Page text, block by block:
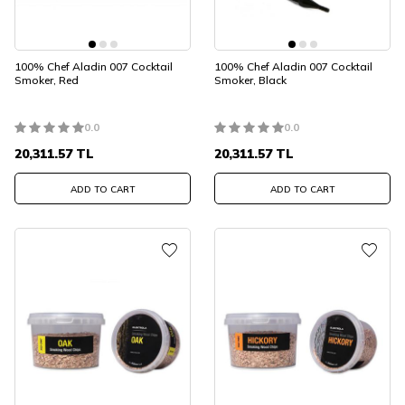
100% Chef Aladin 007 Cocktail
Smoker, Red
0.0
20,311.57TL
ADD TO CART
100% Chef Aladin 007 Cocktail
Smoker, Black
0.0
20,311.57TL
ADD TO CART